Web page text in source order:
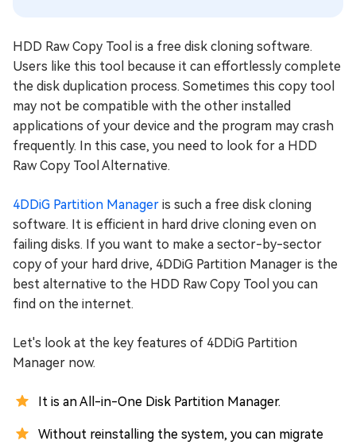
HDD Raw Copy Tool is a free disk cloning software.
Users like this tool because it can effortlessly complete
the disk duplication process. Sometimes this copy tool
may not be compatible with the other installed
applications of your device and the program may crash
frequently. In this case, you need to look for a HDD
Raw Copy Tool Alternative.
4DDiG Partition Manager is such a free disk cloning
software. It is efficient in hard drive cloning even on
failing disks. If you want to make a sector-by-sector
copy of your hard drive, 4DDiG Partition Manager is the
best alternative to the HDD Raw Copy Tool you can
find on the internet.
Let's look at the key features of 4DDiG Partition
Manager now.
It is an All-in-One Disk Partition Manager.
Without reinstalling the system, you can migrate